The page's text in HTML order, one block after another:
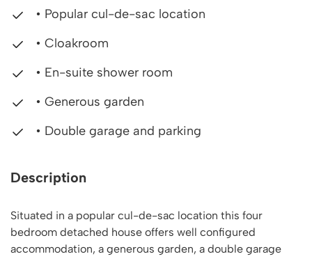
• Popular cul-de-sac location
• Cloakroom
• En-suite shower room
• Generous garden
• Double garage and parking
Description
Situated in a popular cul-de-sac location this four
bedroom detached house offers well configured
accommodation, a generous garden, a double garage